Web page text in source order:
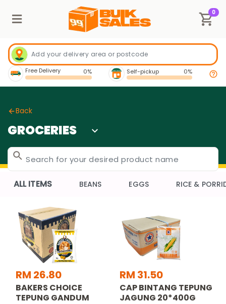
0
Free Delivery 0% Self-pickup 0%
Back
GROCERIES
ALL ITEMS BEANS EGGS RICE &
RM 26.80
BAKERS CHOICE
TEPUNG GANDUM
RM 31.50
CAP BINTANG TEPUNG
JAGUNG 20*400G